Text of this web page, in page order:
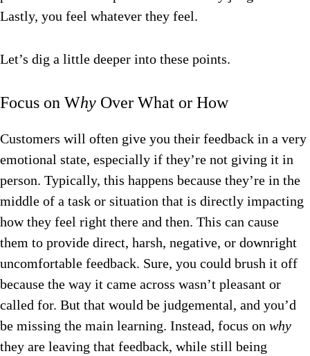
Lastly, you feel whatever they feel.
Let’s dig a little deeper into these points.
Focus on Why Over What or How
Customers will often give you their feedback in a very
emotional state, especially if they’re not giving it in
person. Typically, this happens because they’re in the
middle of a task or situation that is directly impacting
how they feel right there and then. This can cause
them to provide direct, harsh, negative, or downright
uncomfortable feedback. Sure, you could brush it off
because the way it came across wasn’t pleasant or
called for. But that would be judgemental, and you’d
be missing the main learning. Instead, focus on why
they are leaving that feedback, while still being